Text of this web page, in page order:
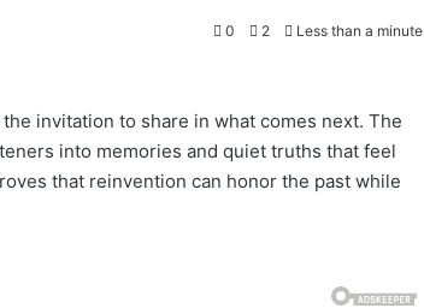
0 2 Less than a minute
invitation to share in what comes next. The
into memories and quiet truths that feel
that reinvention can honor the past while